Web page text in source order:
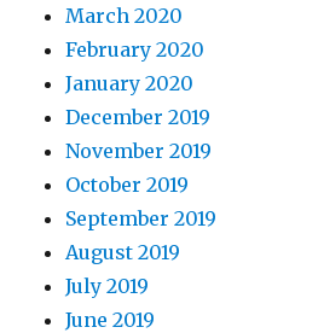
March 2020
February 2020
January 2020
December 2019
November 2019
October 2019
September 2019
August 2019
July 2019
June 2019